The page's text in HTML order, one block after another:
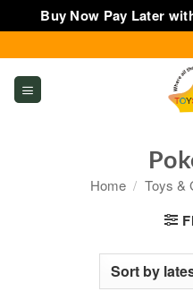
Buy Now Pay Later
to
content
Home / Toys &